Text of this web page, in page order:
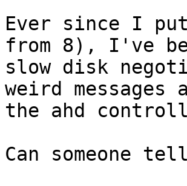
Ever since I
from 8), I've
slow disk
weird
the ahd
Can someone